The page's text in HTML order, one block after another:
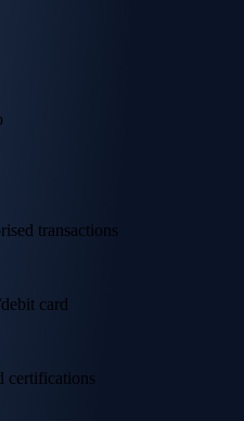
transactions
card
certifications